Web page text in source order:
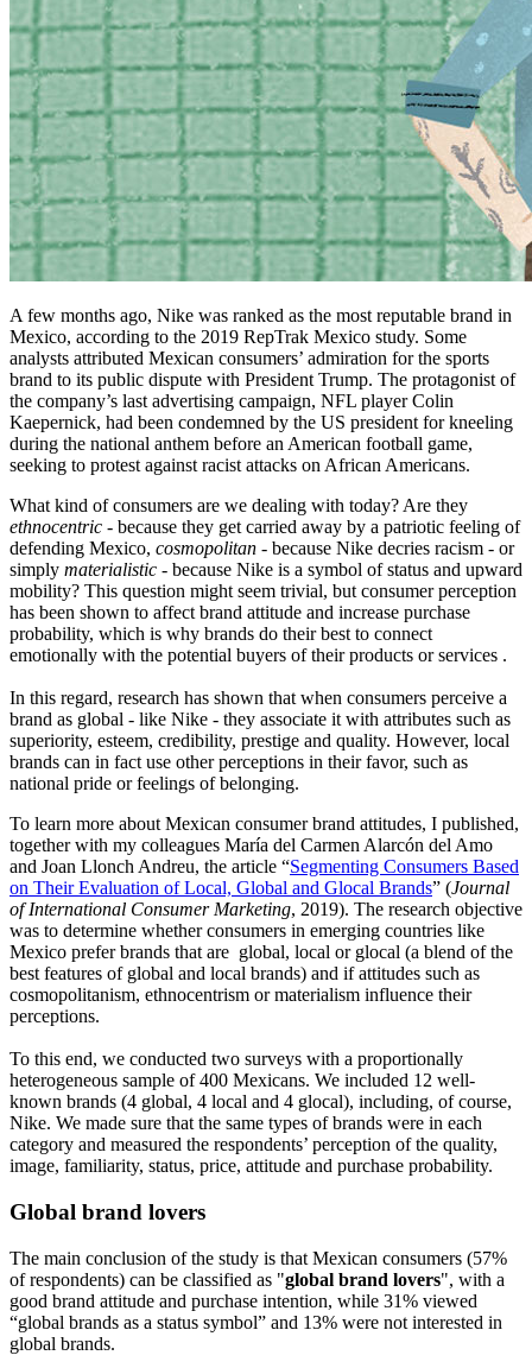
A few months ago, Nike was ranked as the most reputable brand in
Mexico, according to the 2019 RepTrak Mexico study. Some
analysts attributed Mexican consumers’ admiration for the sports
brand to its public dispute with President Trump. The protagonist of
the company’s last advertising campaign, NFL player Colin
Kaepernick, had been condemned by the US president for kneeling
during the national anthem before an American football game,
seeking to protest against racist attacks on African Americans.
What kind of consumers are we dealing with today? Are they
ethnocentric - because they get carried away by a patriotic feeling of
defending Mexico, cosmopolitan - because Nike decries racism - or
simply materialistic - because Nike is a symbol of status and upward
mobility? This question might seem trivial, but consumer perception
has been shown to affect brand attitude and increase purchase
probability, which is why brands do their best to connect
emotionally with the potential buyers of their products or services .
In this regard, research has shown that when consumers perceive a
brand as global - like Nike - they associate it with attributes such as
superiority, esteem, credibility, prestige and quality. However, local
brands can in fact use other perceptions in their favor, such as
national pride or feelings of belonging.
To learn more about Mexican consumer brand attitudes, I published,
together with my colleagues María del Carmen Alarcón del Amo
and Joan Llonch Andreu, the article “Segmenting Consumers Based
on Their Evaluation of Local, Global and Glocal Brands” (Journal
of International Consumer Marketing, 2019). The research objective
was to determine whether consumers in emerging countries like
Mexico prefer brands that are global, local or glocal (a blend of the
best features of global and local brands) and if attitudes such as
cosmopolitanism, ethnocentrism or materialism influence their
perceptions.
To this end, we conducted two surveys with a proportionally
heterogeneous sample of 400 Mexicans. We included 12 well-
known brands (4 global, 4 local and 4 glocal), including, of course,
Nike. We made sure that the same types of brands were in each
category and measured the respondents’ perception of the quality,
image, familiarity, status, price, attitude and purchase probability.
Global brand lovers
The main conclusion of the study is that Mexican consumers (57%
of respondents) can be classified as "global brand lovers", with a
good brand attitude and purchase intention, while 31% viewed
“global brands as a status symbol” and 13% were not interested in
global brands.